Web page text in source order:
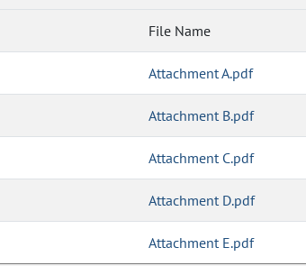
File Name
Attachment A.pdf
Attachment B.pdf
Attachment C.pdf
Attachment D.pdf
Attachment E.pdf